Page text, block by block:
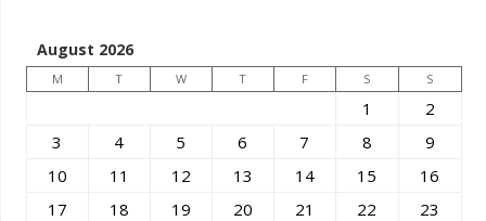
August 2026
M T W T F S S
1
2
3
4 5 6 7 8
9
10
11 12 13 14 15
16
17
18 19 20 21 22
23